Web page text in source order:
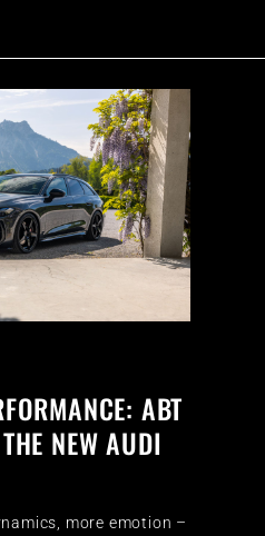
ABT
NEW AUDI
more emotion –